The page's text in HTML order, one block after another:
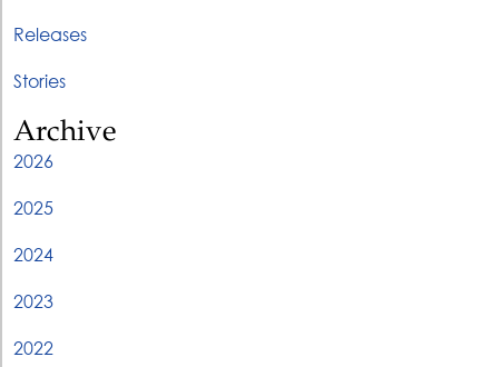
Releases
Stories
Archive
2026
2025
2024
2023
2022